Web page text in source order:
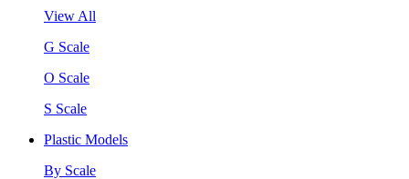
View All
G Scale
O Scale
S Scale
Plastic Models
By Scale